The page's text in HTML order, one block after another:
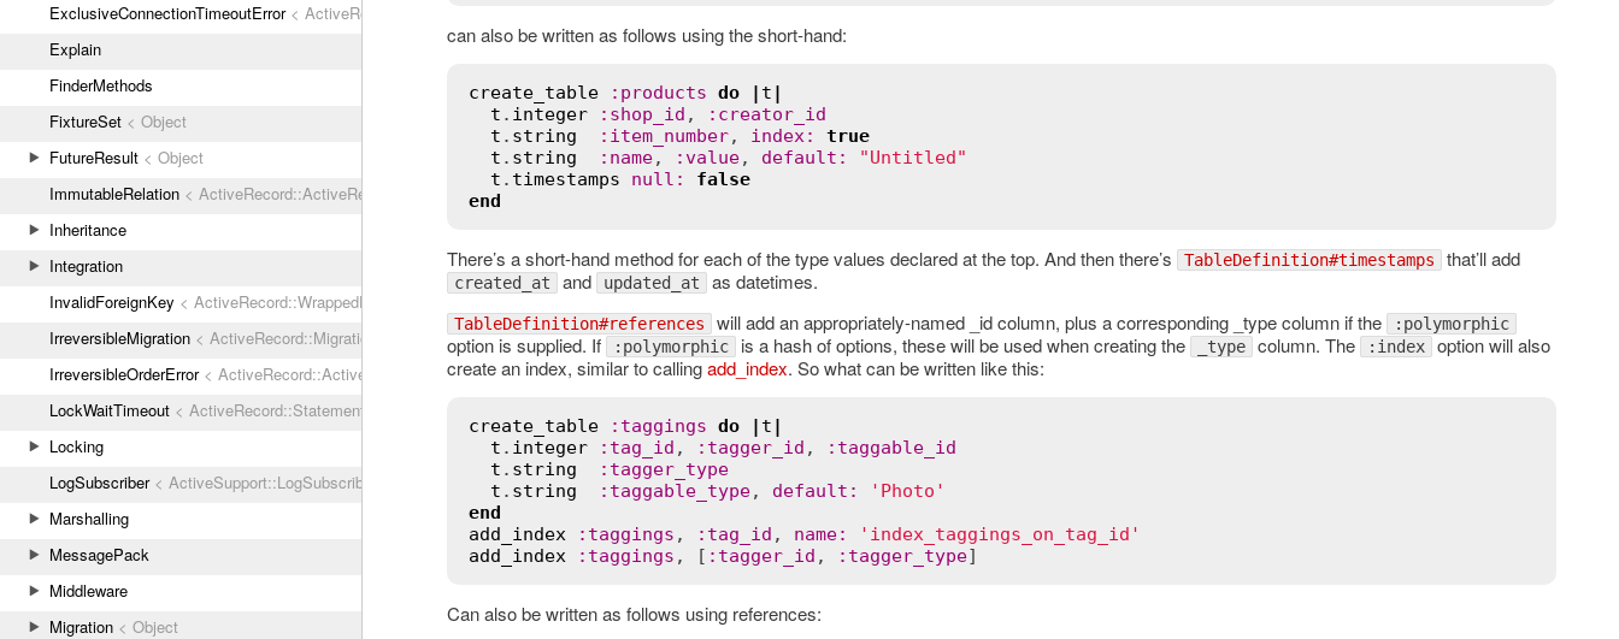
ExclusiveConnectionTimeoutError< ActiveRecord::ConnectionTimeoutError
Explain
FinderMethods
FixtureSet < Object
FutureResult < Object
ImmutableRelation < ActiveRecord::ActiveRecordError
Inheritance
Integration
InvalidForeignKey < ActiveRecord::WrappedDatabaseException
IrreversibleMigration < ActiveRecord::MigrationError
IrreversibleOrderError< ActiveRecord::ActiveRecordError
LockWaitTimeout < ActiveRecord::StatementInvalid
Locking
LogSubscriber< ActiveSupport::LogSubscriber
Marshalling
MessagePack
Middleware
Migration < Object
can also be written as follows using the short-hand:
create_table : products do | t |
t . integer : shop_id , : creator_id
t . string : item_number, index :
true
t . string : name, :value, default :
"Untitled"
t . timestamps null :
false
end
There’s a short-hand method for each of the type values declared at the top. And then there’s TableDefinition#timestamps that’ll add
created_at and updated_at as datetimes.
TableDefinition#references will add an appropriately-named _id column, plus a corresponding _type column if the :polymorphic
option is supplied. If :polymorphic is a hash of options, these will be used when creating the _type column. The :index option will also
create an index, similar to callingadd_index. So what can be written like this:
create_table : taggings do | t |
t . integer : tag_id , : tagger_id , : taggable_id
t . string : tagger_type
t . string : taggable_type, default :
'Photo'
end
add_index
: taggings , : tag_id , name:
'index_taggings_on_tag_id'
add_index
: taggings , [ : tagger_id , : tagger_type
Can also be written as follows using references: